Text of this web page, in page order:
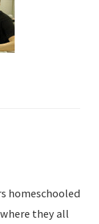
homeschooled
they all